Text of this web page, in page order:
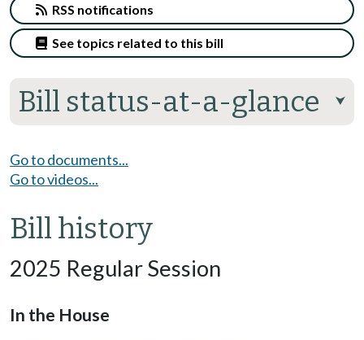
Bill status-at-a-glance ⮟
RSS notifications
See topics related to this bill
Go to documents...
Go to videos...
Bill history
2025 Regular Session
In the House